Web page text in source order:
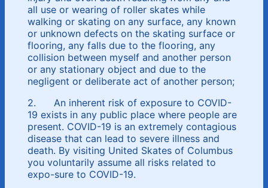
all use or wearing of roller skates while
walking or skating on any surface, any known
or unknown defects on the skating surface or
flooring, any falls due to the flooring, any
collision between myself and another person
or any stationary object and due to the
negligent or deliberate act of another person;
2. An inherent risk of exposure to COVID-
19 exists in any public place where people are
present. COVID-19 is an extremely contagious
disease that can lead to severe illness and
death. By visiting United Skates of Columbus
you voluntarily assume all risks related to
expo-sure to COVID-19.